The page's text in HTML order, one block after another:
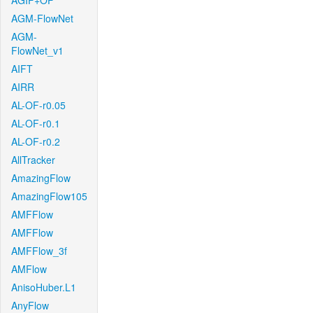
AGM-FlowNet
AGM-
FlowNet_v1
AIFT
AIRR
AL-OF-r0.05
AL-OF-r0.1
AL-OF-r0.2
AllTracker
AmazingFlow
AmazingFlow105
AMFFlow
AMFFlow
AMFFlow_3f
AMFlow
AnisoHuber.L1
AnyFlow